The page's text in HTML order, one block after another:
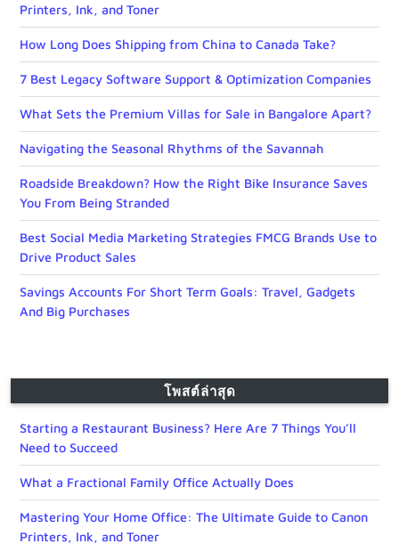
Printers, Ink, and Toner
How Long Does Shipping from China to Canada Take?
7 Best Legacy Software Support & Optimization Companies
What Sets the Premium Villas for Sale in Bangalore Apart?
Navigating the Seasonal Rhythms of the Savannah
Roadside Breakdown? How the Right Bike Insurance Saves
You From Being Stranded
Best Social Media Marketing Strategies FMCG Brands Use to
Drive Product Sales
Savings Accounts For Short Term Goals: Travel, Gadgets
And Big Purchases
โพสต์ล่าสุด
Starting a Restaurant Business? Here Are 7 Things You’ll
Need to Succeed
What a Fractional Family Office Actually Does
Mastering Your Home Office: The Ultimate Guide to Canon
Printers, Ink, and Toner